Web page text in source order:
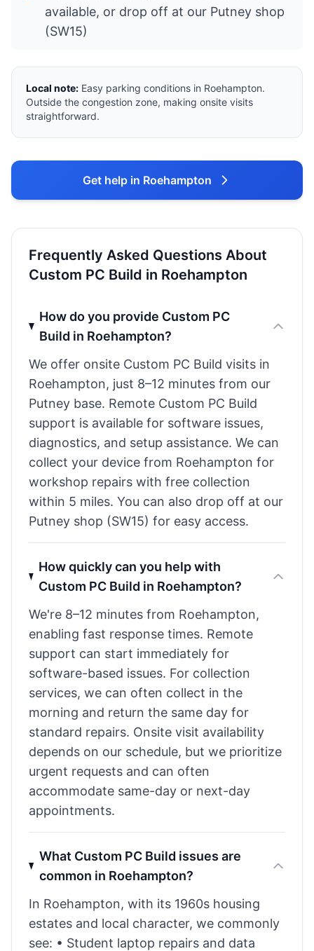
available, or drop off at our Putney shop
(SW15)
Local note: Easy parking conditions in Roehampton.
Outside the congestion zone, making onsite visits
straightforward.
Get help in Roehampton
Frequently Asked Questions About
Custom PC Build in Roehampton
How do you provide Custom PC
Build in Roehampton?
We offer onsite Custom PC Build visits in
Roehampton, just 8–12 minutes from our
Putney base. Remote Custom PC Build
support is available for software issues,
diagnostics, and setup assistance. We can
collect your device from Roehampton for
workshop repairs with free collection
within 5 miles. You can also drop off at our
Putney shop (SW15) for easy access.
How quickly can you help with
Custom PC Build in Roehampton?
We're 8–12 minutes from Roehampton,
enabling fast response times. Remote
support can start immediately for
software-based issues. For collection
services, we can often collect in the
morning and return the same day for
standard repairs. Onsite visit availability
depends on our schedule, but we prioritize
urgent requests and can often
accommodate same-day or next-day
appointments.
What Custom PC Build issues are
common in Roehampton?
In Roehampton, with its 1960s housing
estates and local character, we commonly
see: • Student laptop repairs and data